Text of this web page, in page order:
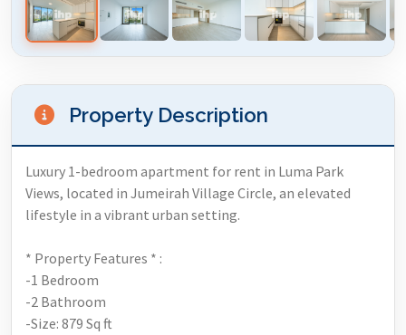
Property Description
Luxury 1-bedroom apartment for rent in Luma Park
Views, located in Jumeirah Village Circle, an elevated
lifestyle in a vibrant urban setting.
* Property Features * :
-1 Bedroom
-2 Bathroom
-Size: 879 Sq ft